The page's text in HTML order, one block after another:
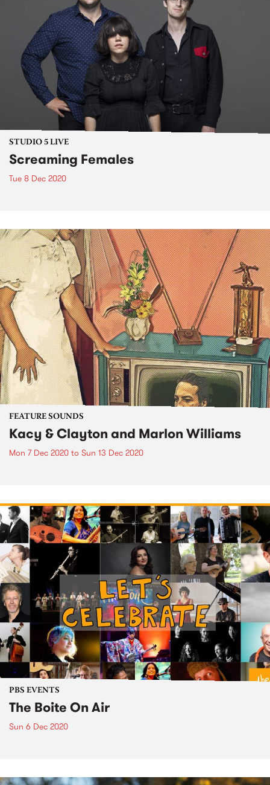
STUDIO 5 LIVE
Screaming Females
Tue 8 Dec 2020
FEATURE SOUNDS
Kacy & Clayton and Marlon Williams
Mon 7 Dec 2020 to Sun 13 Dec 2020
PBS EVENTS
The Boite On Air
Sun 6 Dec 2020